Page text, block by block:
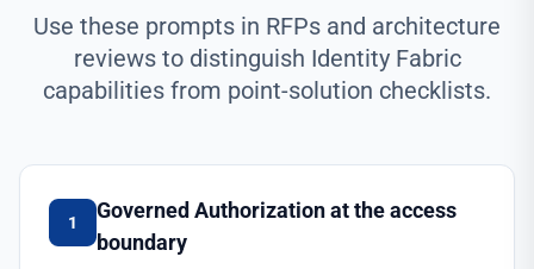
Use these prompts in RFPs and architecture
reviews to distinguish Identity Fabric
capabilities from point-solution checklists.
1
Governed Authorization at the access
boundary